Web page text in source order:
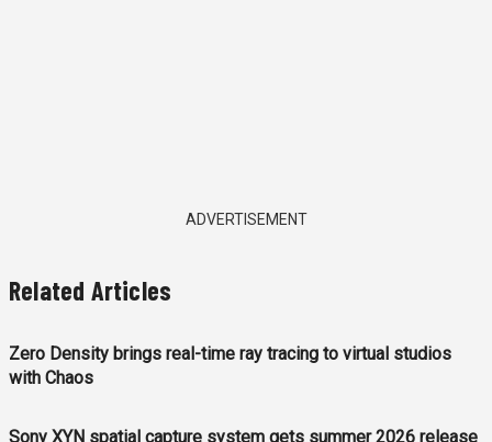
ADVERTISEMENT
Related Articles
Zero Density brings real-time ray tracing to virtual studios
with Chaos
Sony XYN spatial capture system gets summer 2026 release